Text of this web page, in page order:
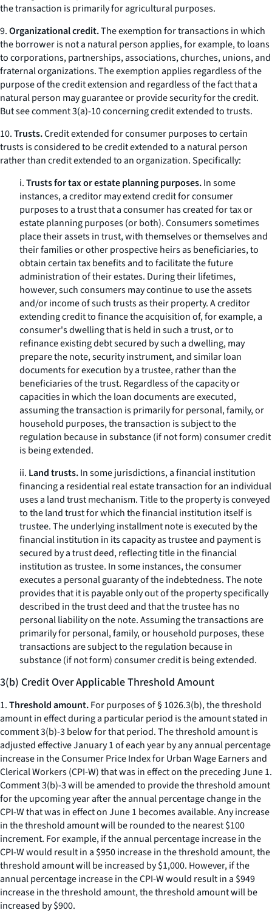
the transaction is primarily for agricultural purposes.
9.Organizational credit.The exemption for transactions in which
the borrower is not a natural person applies, for example, to loans
to corporations, partnerships, associations, churches, unions, and
fraternal organizations. The exemption applies regardless of the
purpose of the credit extension and regardless of the fact that a
natural person may guarantee or provide security for the credit.
But seecomment 3(a)-10 concerning credit extended to trusts.
10.Trusts.Credit extended for consumer purposes to certain
trusts is considered to be credit extended to a natural person
rather than credit extended to an organization. Specifically:
i.Trusts for tax or estate planning purposes.In some
instances, a creditor may extend credit for consumer
purposes to a trust that a consumer has created for tax or
estate planning purposes (or both). Consumers sometimes
place their assets in trust, with themselves or themselves and
their families or other prospective heirs as beneficiaries, to
obtain certain tax benefits and to facilitate the future
administration of their estates. During their lifetimes,
however, such consumers may continue to use the assets
and/or income of such trusts as their property. A creditor
extending credit to finance the acquisition of, for example, a
consumer's dwelling that is held in such a trust, or to
refinance existing debt secured by such a dwelling, may
prepare the note, security instrument, and similar loan
documents for execution by a trustee, rather than the
beneficiaries of the trust. Regardless of the capacity or
capacities in which the loan documents are executed,
assuming the transaction is primarily for personal, family, or
household purposes, the transaction is subject to the
regulation because in substance (if not form) consumer credit
is being extended.
ii. Land trusts.In some jurisdictions, a financial institution
financing a residential real estate transaction for an individual
uses a land trust mechanism. Title to the property is conveyed
to the land trust for which the financial institution itself is
trustee. The underlying installment note is executed by the
financial institution in its capacity as trustee and payment is
secured by a trust deed, reflecting title in the financial
institution as trustee. In some instances, the consumer
executes a personal guaranty of the indebtedness. The note
provides that it is payable only out of the property specifically
described in the trust deed and that the trustee has no
personal liability on the note. Assuming the transactions are
primarily for personal, family, or household purposes, these
transactions are subject to the regulation because in
substance (if not form) consumer credit is being extended.
3(b) Credit Over Applicable Threshold Amount
1.Threshold amount.For purposes of § 1026.3(b), the threshold
amount in effect during a particular period is the amount stated in
comment 3(b)-3 below for that period. The threshold amount is
adjusted effective January 1 of each year by any annual percentage
increase in the Consumer Price Index for Urban Wage Earners and
Clerical Workers (CPI-W) that was in effect on the preceding June 1.
Comment 3(b)-3 will be amended to provide the threshold amount
for the upcoming year after the annual percentage change in the
CPI-W that was in effect on June 1 becomes available. Any increase
in the threshold amount will be rounded to the nearest $100
increment. For example, if the annual percentage increase in the
CPI-W would result in a $950 increase in the threshold amount, the
threshold amount will be increased by $1,000. However, if the
annual percentage increase in the CPI-W would result in a $949
increase in the threshold amount, the threshold amount will be
increased by $900.